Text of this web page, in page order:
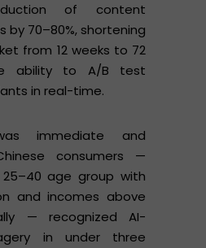
of content
by 70–80%, shortening
from 12 weeks to 72
ability to A/B test
in real-time.
immediate and
consumers —
age group with
and incomes above
— recognized AI-
in under three